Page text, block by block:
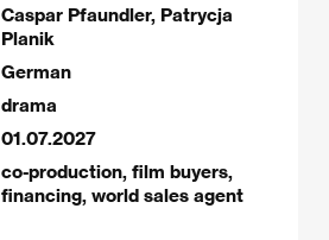
Caspar Pfaundler, Patrycja
Planik
German
drama
01.07.2027
co-production, film buyers,
financing, world sales agent